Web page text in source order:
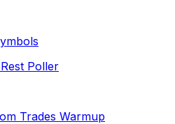
Poller
Trades Warmup